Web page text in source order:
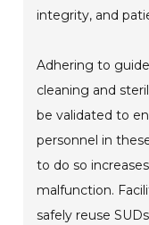
integrity, and
Adhering to
cleaning and
be validated to
personnel in
to do so
malfunction.
safely reuse